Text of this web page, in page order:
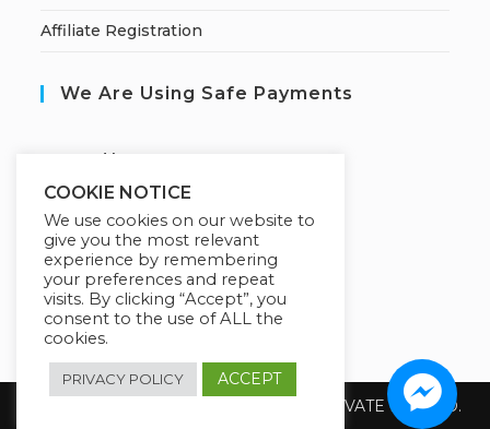
Affiliate Registration
We Are Using Safe Payments
ecured by:
Our Deal For You
Copyright 2026 @ SUREWIN TELEIT PRIVATE LIMITED.
COOKIE NOTICE
We use cookies on our website to
give you the most relevant
experience by remembering
your preferences and repeat
visits. By clicking “Accept”, you
consent to the use of ALL the
cookies.
PRIVACY POLICY ACCEPT